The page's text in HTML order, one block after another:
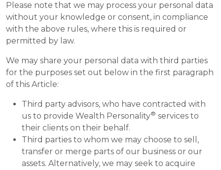
Please note that we may process your personal data
without your knowledge or consent, in compliance
with the above rules, where this is required or
permitted by law.
We may share your personal data with third parties
for the purposes set out below in the first paragraph
of this Article:
Third party advisors, who have contracted with
us to provide Wealth Personality® services to
their clients on their behalf.
Third parties to whom we may choose to sell,
transfer or merge parts of our business or our
assets. Alternatively, we may seek to acquire